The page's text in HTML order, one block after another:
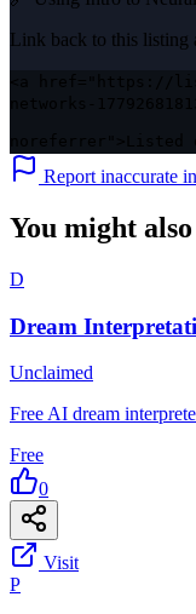
Link back to this listing
Report inaccurate
You might
D
Dream
Unclaimed
Free AI dream
Free
0
Visit
P